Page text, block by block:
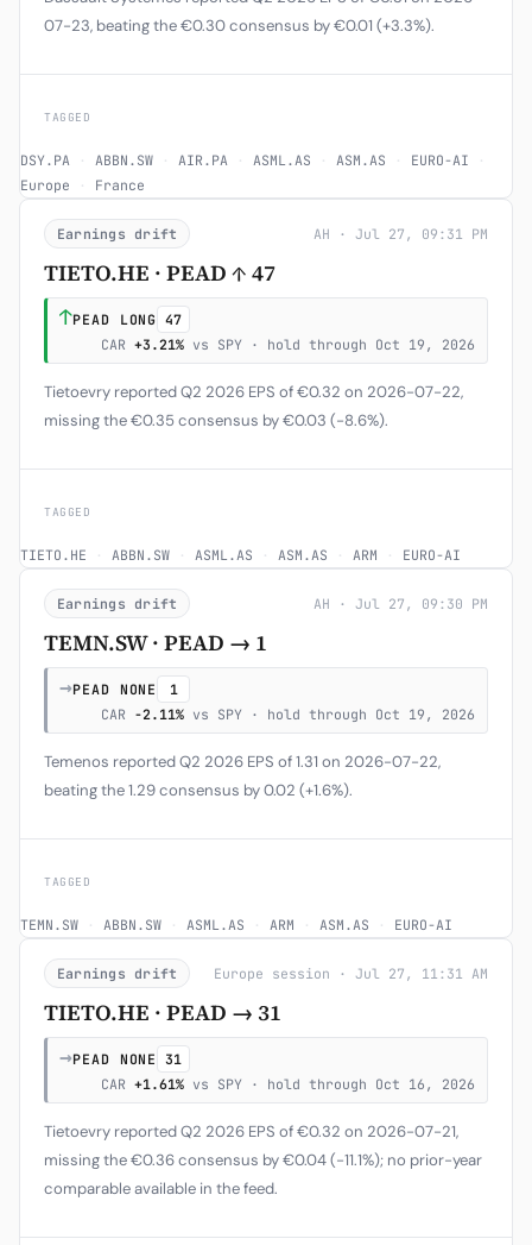
07-23, beating the €0.30 consensus by €0.01 (+3.3%).
TAGGED
DSY.PA · ABBN.SW · AIR.PA · ASML.AS · ASM.AS · EURO-AI ·
Europe · France
Earnings drift AH · Jul 27, 09:31 PM
TIETO.HE · PEAD ↑ 47
↑PEAD LONG 47
CAR +3.21% vs SPY · hold through Oct 19, 2026
Tietoevry reported Q2 2026 EPS of €0.32 on 2026-07-22,
missing the €0.35 consensus by €0.03 (-8.6%).
TAGGED
TIETO.HE · ABBN.SW · ASML.AS · ASM.AS · ARM · EURO-AI
Earnings drift AH · Jul 27, 09:30 PM
TEMN.SW · PEAD → 1
→PEAD NONE
1
CAR -2.11% vs SPY · hold through Oct 19, 2026
Temenos reported Q2 2026 EPS of 1.31 on 2026-07-22,
beating the 1.29 consensus by 0.02 (+1.6%).
TAGGED
TEMN.SW · ABBN.SW · ASML.AS · ARM · ASM.AS · EURO-AI
Earnings drift Europe session · Jul 27, 11:31 AM
TIETO.HE · PEAD → 31
→PEAD NONE
31
CAR +1.61% vs SPY · hold through Oct 16, 2026
Tietoevry reported Q2 2026 EPS of €0.32 on 2026-07-21,
missing the €0.36 consensus by €0.04 (-11.1%); no prior-year
comparable available in the feed.